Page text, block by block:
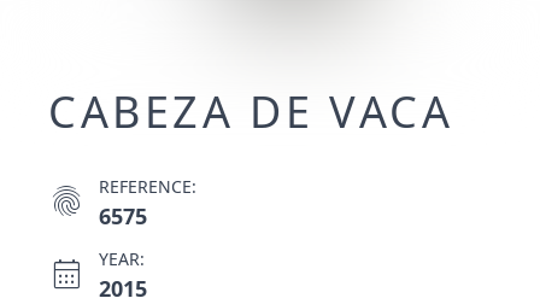
CABEZA DE VACA
fingerprint REFERENCE:
6575
calendar_month YEAR:
2015